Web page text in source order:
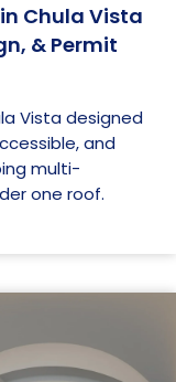
Chula Vista
& Permit
Vista designed
and
multi-
one roof.